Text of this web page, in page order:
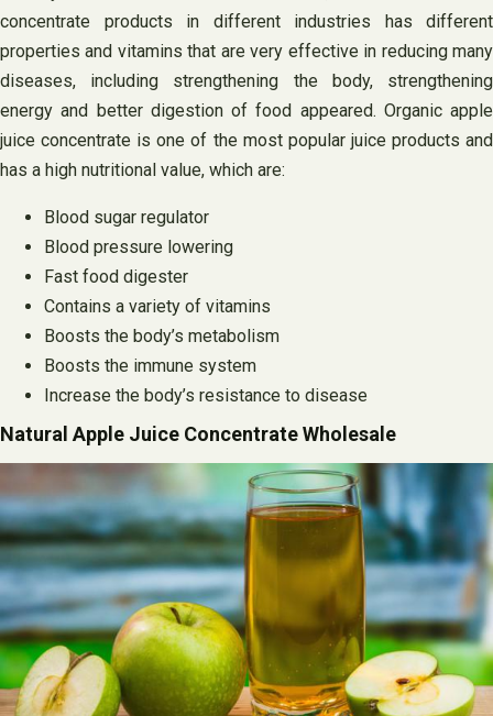
concentrate products in different industries has different
properties and vitamins that are very effective in reducing many
diseases, including strengthening the body, strengthening
energy and better digestion of food appeared. Organic apple
juice concentrate is one of the most popular juice products and
has a high nutritional value, which are:
Blood sugar regulator
Blood pressure lowering
Fast food digester
Contains a variety of vitamins
Boosts the body’s metabolism
Boosts the immune system
Increase the body’s resistance to disease
Natural Apple Juice Concentrate Wholesale